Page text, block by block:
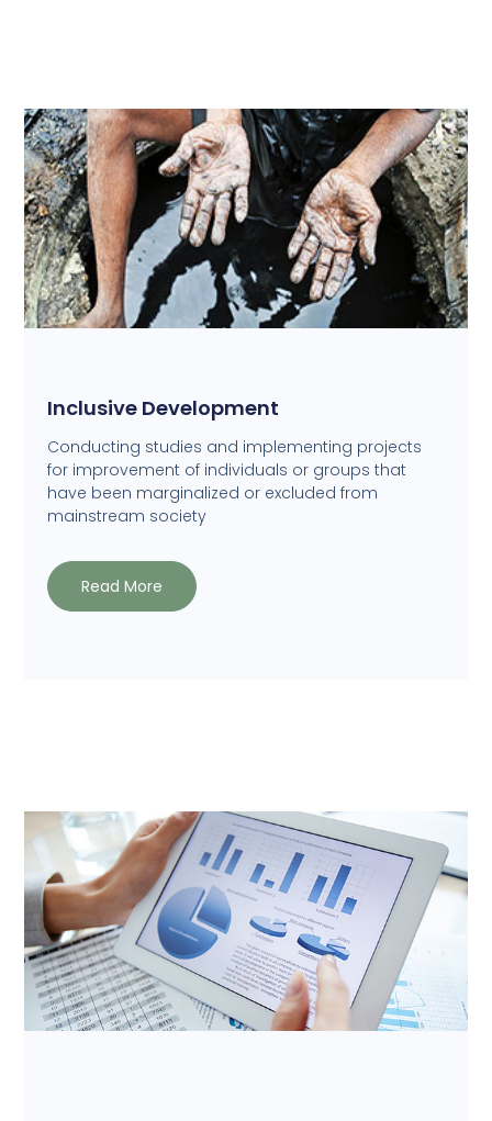
Inclusive Development
Conducting studies and implementing projects
for improvement of individuals or groups that
have been marginalized or excluded from
mainstream society
Read More